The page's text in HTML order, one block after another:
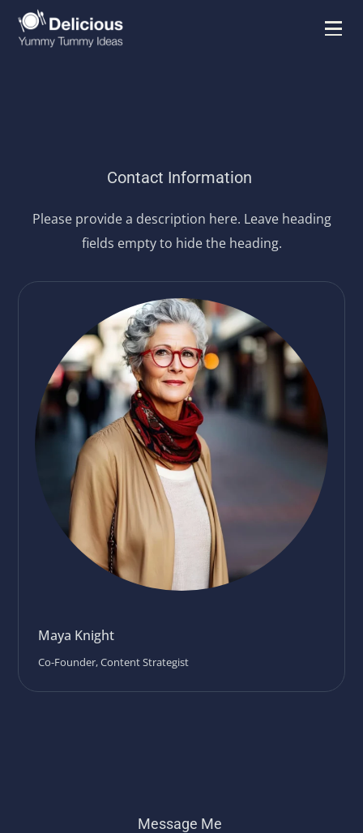
Contact Information
Please provide a description here. Leave heading
fields empty to hide the heading.
Maya Knight
Co-Founder, Content Strategist
Message Me